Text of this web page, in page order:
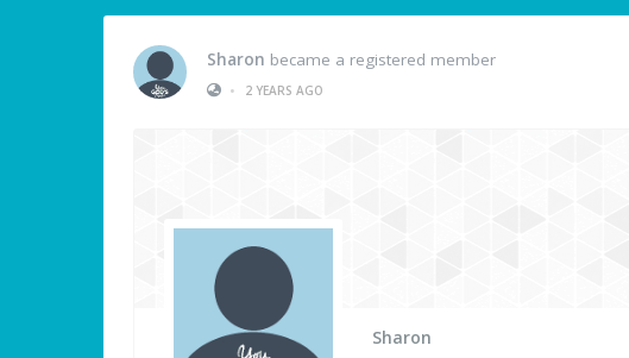
Sharon became a registered member
•
2 YEARS AGO
Sharon